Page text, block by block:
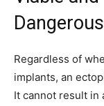
Dangerous
Regardless of
implants, an
It cannot result in